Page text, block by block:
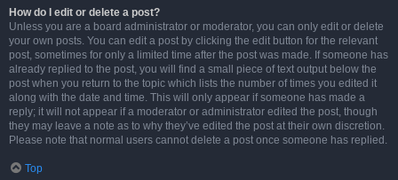
How do I edit or delete a post?
Unless you are a board administrator or moderator, you can only edit or delete
your own posts. You can edit a post by clicking the edit button for the relevant
post, sometimes for only a limited time after the post was made. If someone has
already replied to the post, you will find a small piece of text output below the
post when you return to the topic which lists the number of times you edited it
along with the date and time. This will only appear if someone has made a
reply; it will not appear if a moderator or administrator edited the post, though
they may leave a note as to why they’ve edited the post at their own discretion.
Please note that normal users cannot delete a post once someone has replied.
Top